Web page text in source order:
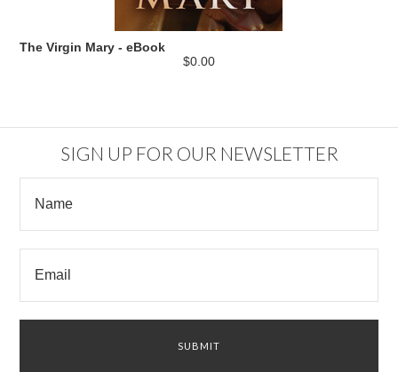
The Virgin Mary - eBook
$0.00
SIGN UP FOR OUR NEWSLETTER